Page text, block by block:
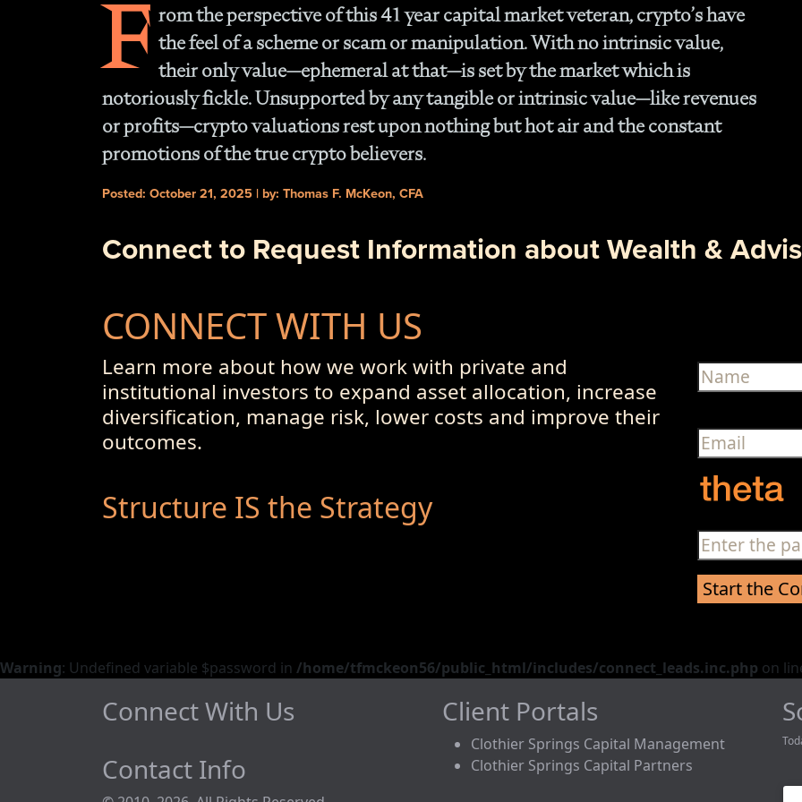
F rom the perspective of this 41 year capital market veteran, crypto’s have
the feel of a scheme or scam or manipulation. With no intrinsic value,
their only value—ephemeral at that—is set by the market which is
notoriously fickle. Unsupported by any tangible or intrinsic value—like revenues
or profits—crypto valuations rest upon nothing but hot air and the constant
promotions of the true crypto believers.
Posted: October 21, 2025 | by: Thomas F. McKeon, CFA
Connect to Request Information about Wealth &
CONNECT WITH US
Learn more about how we work with private and
institutional investors to expand asset allocation, increase
diversification, manage risk, lower costs and improve their
outcomes.
Structure IS the Strategy
Warning: Undefined variable $password in /home/tfmckeon56/public_html/includes/connect_leads.inc.php on
Connect With Us
Contact Info
Client Portals
Clothier Springs Capital Management
Clothier Springs Capital Partners